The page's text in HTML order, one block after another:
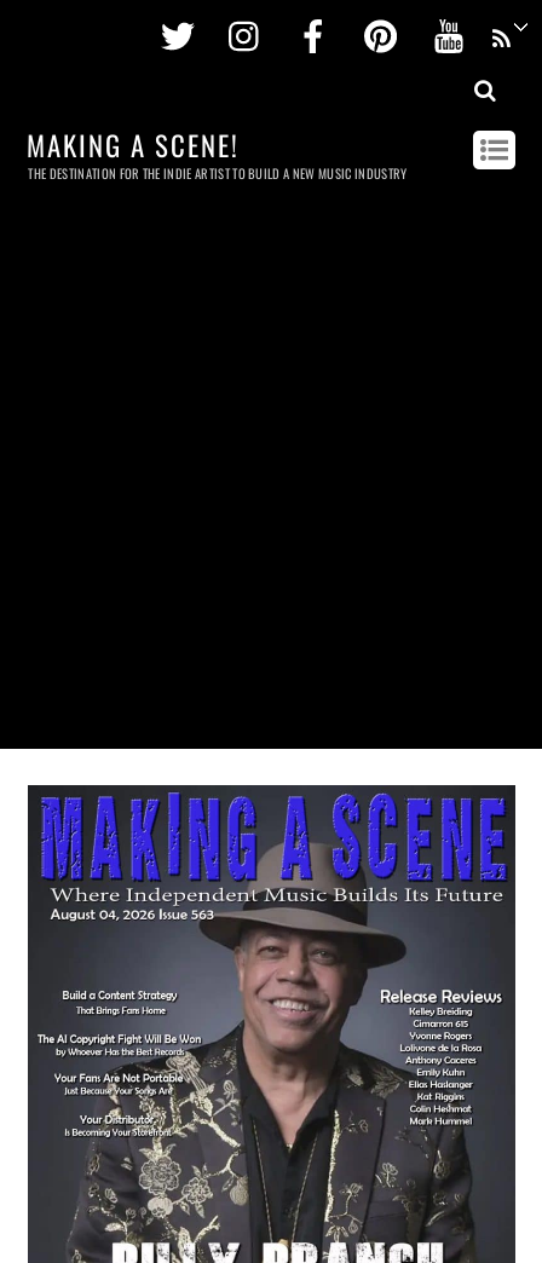
Twitter InstagramFacebookPinterest
MAKING A SCENE!
THE DESTINATION FOR THE INDIE ARTIST TO BUILD A NEW MUSIC INDUSTRY